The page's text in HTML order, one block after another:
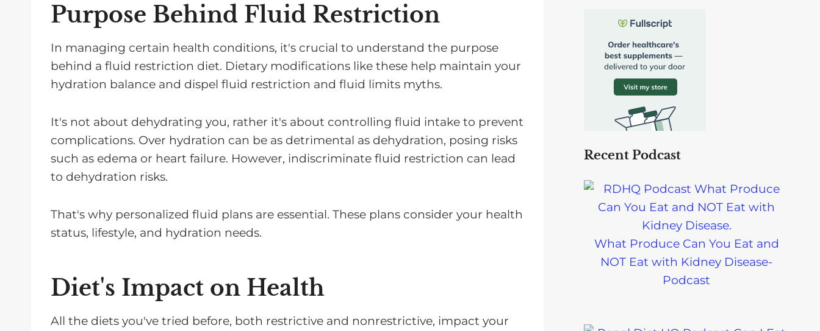
Purpose Behind Fluid Restriction
In managing certain health conditions, it's crucial to understand the purpose
behind a fluid restriction diet. Dietary modifications like these help maintain your
hydration balance and dispel fluid restriction and fluid limits myths.
It's not about dehydrating you, rather it's about controlling fluid intake to prevent
complications. Over hydration can be as detrimental as dehydration, posing risks
such as edema or heart failure. However, indiscriminate fluid restriction can lead
to dehydration risks.
That's why personalized fluid plans are essential. These plans consider your health
status, lifestyle, and hydration needs.
Diet's Impact on Health
All the diets you've tried before, both restrictive and nonrestrictive, impact your
Recent Podcast
What Produce Can You Eat and
NOT Eat with Kidney Disease-
Podcast